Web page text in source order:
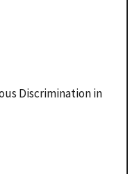
Discrimination in